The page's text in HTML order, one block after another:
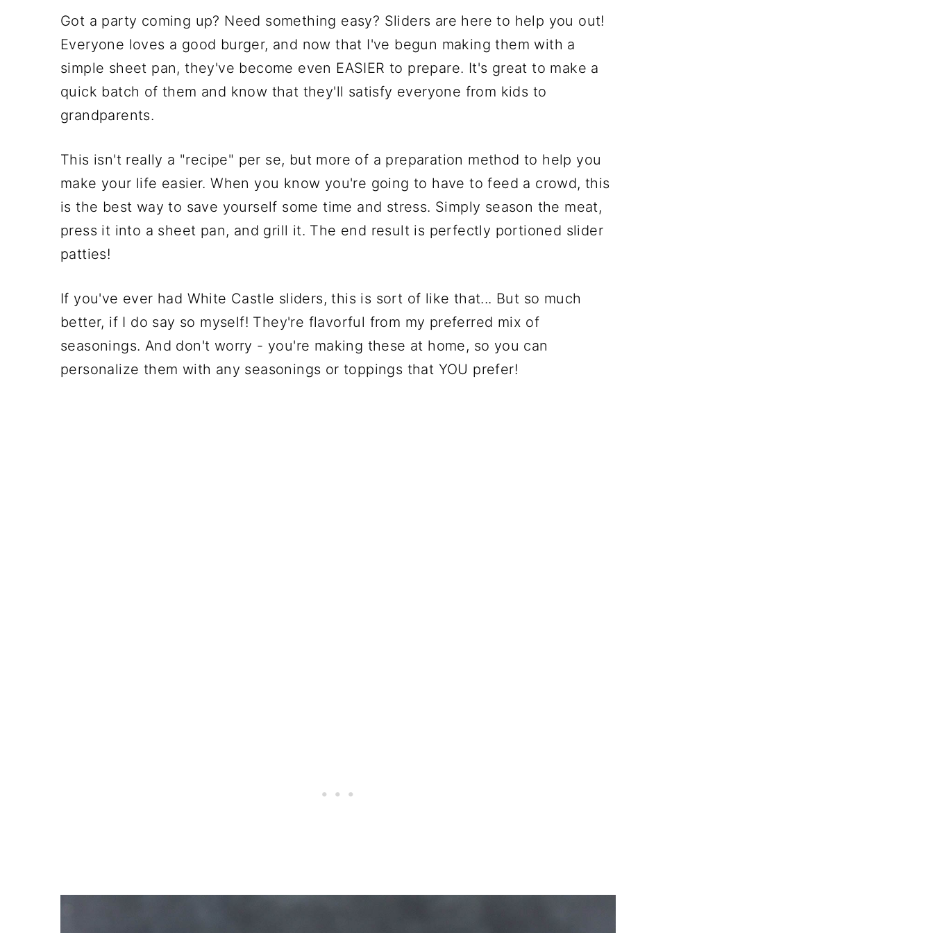
Got a party coming up? Need something easy? Sliders are here to help you out!
Everyone loves a good burger, and now that I've begun making them with a
simple sheet pan, they've become even EASIER to prepare. It's great to make a
quick batch of them and know that they'll satisfy everyone from kids to
grandparents.
This isn't really a "recipe" per se, but more of a preparation method to help you
make your life easier. When you know you're going to have to feed a crowd, this
is the best way to save yourself some time and stress. Simply season the meat,
press it into a sheet pan, and grill it. The end result is perfectly portioned slider
patties!
If you've ever had White Castle sliders, this is sort of like that... But so much
better, if I do say so myself! They're flavorful from my preferred mix of
seasonings. And don't worry - you're making these at home, so you can
personalize them with any seasonings or toppings that YOU prefer!